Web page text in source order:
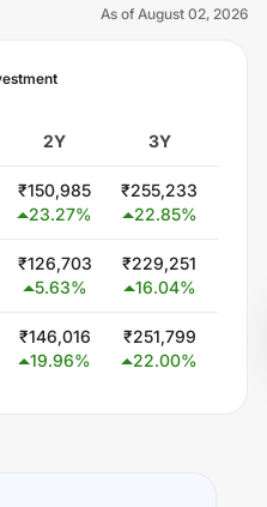
As of August 02, 2026
2Y 3Y
₹150,985
23.27%
₹255,233
22.85%
₹126,703
5.63%
₹229,251
16.04%
₹146,016
19.96%
₹251,799
22.00%